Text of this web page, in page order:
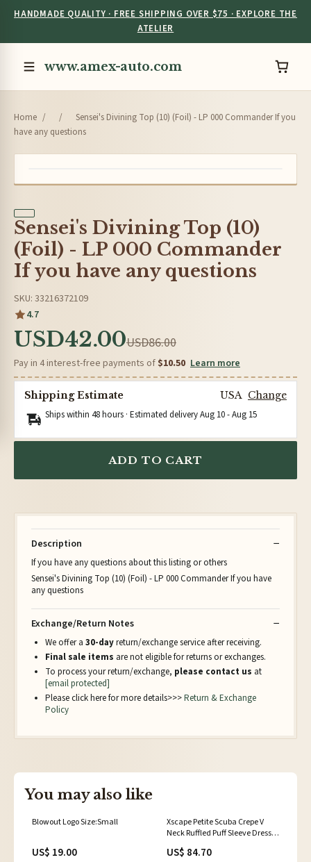
HANDMADE QUALITY · FREE SHIPPING OVER $75 · EXPLORE THE
ATELIER
www.amex-auto.com
Home / /
Sensei's Divining Top (10) (Foil) - LP 000 Commander If you
have any questions
Sensei's Divining Top (10)
(Foil) - LP 000 Commander
If you have any questions
SKU: 33216372109
4.7
USD42.00USD86.00
Pay in 4 interest-free payments of $10.50 Learn more
Shipping Estimate USA Change
Ships within 48 hours · Estimated deliveryAug 10-Aug 15
ADD TO CART
Description
If you have any questions about this listing or others
Sensei's Divining Top (10) (Foil) - LP 000 Commander If you have
any questions
Exchange/Return Notes
We offer a 30-dayreturn/exchange service after receiving.
Final sale items are not eligible for returns or exchanges.
To process your return/exchange, please contact us at
[email protected]
Please click here for more details>>>Return & Exchange
Policy
You may also like
Blowout Logo Size:Small
US$ 19.00
Xscape Petite Scuba Crepe V
Neck Ruffled Puff Sleeve Dress
Minor fabric wear.
US$ 84.70